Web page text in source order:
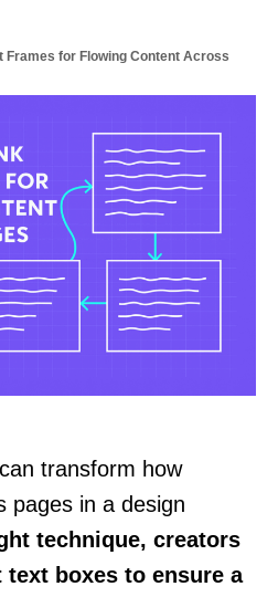
Frames for Flowing Content Across
transform how
pages in a design
technique, creators
boxes to ensure a